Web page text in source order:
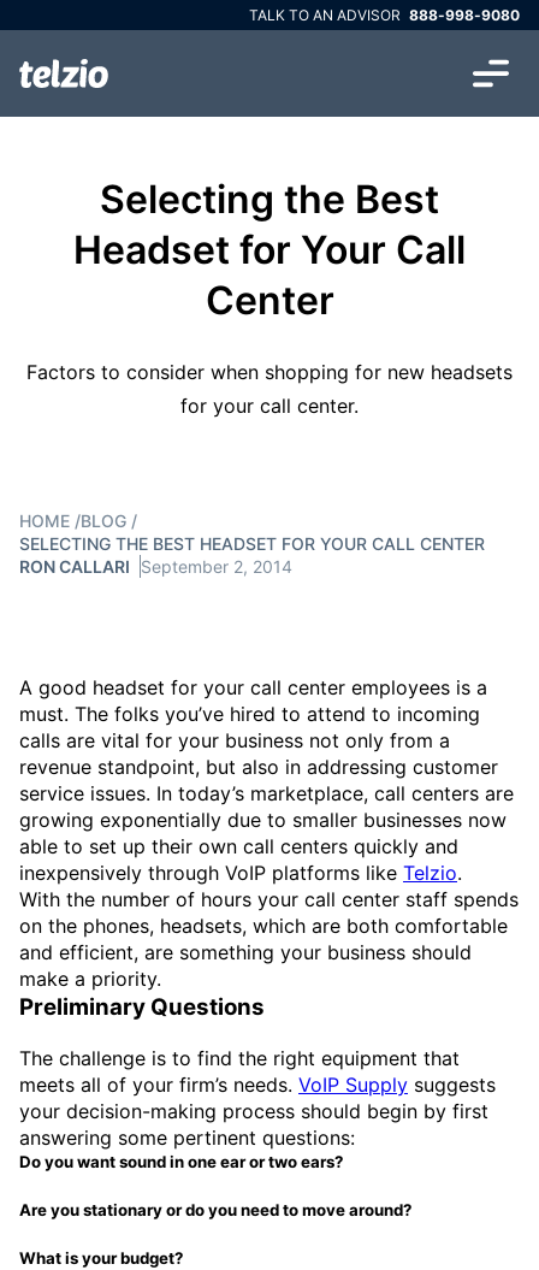
TALK TO AN ADVISOR 888-998-9080
Selecting the Best
Headset for Your Call
Center
Factors to consider when shopping for new headsets
for your call center.
HOME /BLOG /
SELECTING THE BEST HEADSET FOR YOUR CALL CENTER
RON CALLARI
September 2, 2014
A good headset for your call center employees is a
must. The folks you’ve hired to attend to incoming
calls are vital for your business not only from a
revenue standpoint, but also in addressing customer
service issues. In today’s marketplace, call centers are
growing exponentially due to smaller businesses now
able to set up their own call centers quickly and
inexpensively through VoIP platforms like Telzio.
With the number of hours your call center staff spends
on the phones, headsets, which are both comfortable
and efficient, are something your business should
make a priority.
Preliminary Questions
The challenge is to find the right equipment that
meets all of your firm’s needs. VoIP Supply suggests
your decision-making process should begin by first
answering some pertinent questions:
Do you want sound in one ear or two ears?
Are you stationary or do you need to move around?
What is your budget?